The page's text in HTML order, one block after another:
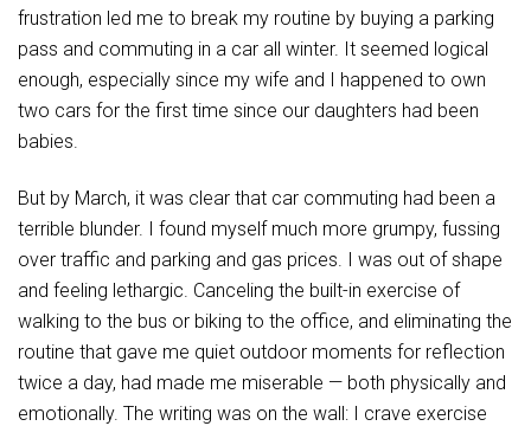
frustration led me to break my routine by buying a parking
pass and commuting in a car all winter. It seemed logical
enough, especially since my wife and I happened to own
two cars for the first time since our daughters had been
babies.
But by March, it was clear that car commuting had been a
terrible blunder. I found myself much more grumpy, fussing
over traffic and parking and gas prices. I was out of shape
and feeling lethargic. Canceling the built-in exercise of
walking to the bus or biking to the office, and eliminating the
routine that gave me quiet outdoor moments for reflection
twice a day, had made me miserable — both physically and
emotionally. The writing was on the wall: I crave exercise